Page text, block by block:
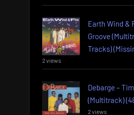
Earth Wind &
Groove
Tracks)
2 views
Debarge –
(Multitrack)
2 views